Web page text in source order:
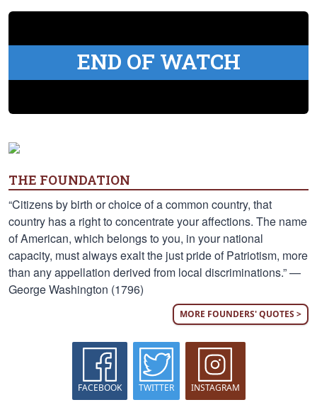
END OF WATCH
THE FOUNDATION
“Citizens by birth or choice of a common country, that
country has a right to concentrate your affections. The name
of American, which belongs to you, in your national
capacity, must always exalt the just pride of Patriotism, more
than any appellation derived from local discriminations.” —
George Washington (1796)
MORE FOUNDERS' QUOTES >
FACEBOOK TWITTER INSTAGRAM